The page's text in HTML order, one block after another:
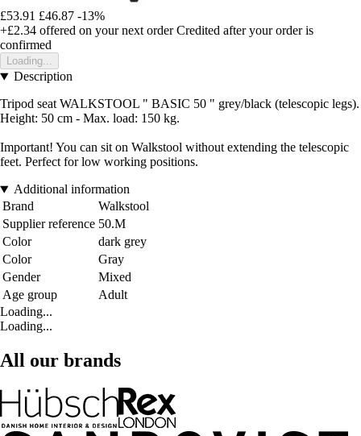
£53.91 £46.87 -13%
+£2.34 offered on your next order Credited after your order is
confirmed
Loading...
Description
Tripod seat WALKSTOOL " BASIC 50 " grey/black (telescopic legs).
Height: 50 cm - Max. load: 150 kg.
Important! You can sit on Walkstool without extending the telescopic
feet. Perfect for low working positions.
Additional information
Brand
Walkstool
Supplier reference 50.M
Color
dark grey
Color
Gray
Gender
Mixed
Age group
Adult
Loading...
Loading...
All our brands